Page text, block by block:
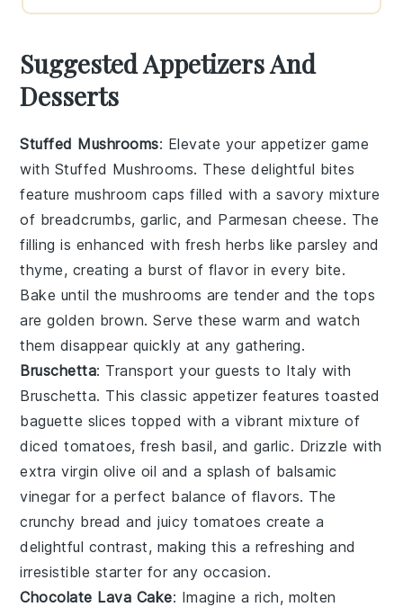
Suggested Appetizers And
Desserts
Stuffed Mushrooms: Elevate your appetizer game
with Stuffed Mushrooms. These delightful bites
featuremushroom caps filled with a savory mixture
of breadcrumbs,garlic, and Parmesan cheese. The
filling is enhanced with fresh herbs likeparsley and
thyme, creating a burst of flavor in every bite.
Bake until the mushrooms are tender and the tops
are golden brown. Serve these warm and watch
them disappear quickly at any gathering.
Bruschetta: Transport your guests to Italy with
Bruschetta. This classic appetizer featurestoasted
baguette slices topped with a vibrant mixture of
diced tomatoes,fresh basil, and garlic. Drizzle with
extra virgin olive oil and a splash of balsamic
vinegar for a perfect balance of flavors. The
crunchy bread andjuicy tomatoes create a
delightful contrast, making this a refreshing and
irresistible starter for any occasion.
Chocolate Lava Cake: Imagine a rich, molten